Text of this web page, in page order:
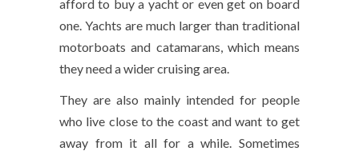
afford to buy a yacht or even get on board
one. Yachts are much larger than traditional
motorboats and catamarans, which means
they need a wider cruising area.
They are also mainly intended for people
who live close to the coast and want to get
away from it all for a while. Sometimes